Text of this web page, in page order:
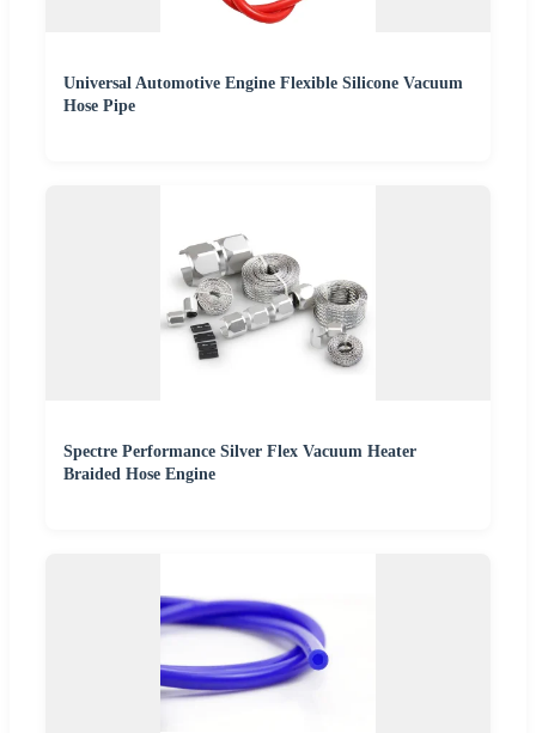
Universal Automotive Engine Flexible Silicone Vacuum
Hose Pipe
Spectre Performance Silver Flex Vacuum Heater
Braided Hose Engine